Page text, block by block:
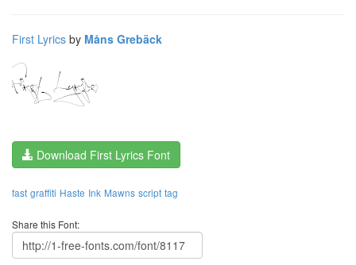
First Lyrics by Måns Grebäck
Download First Lyrics Font
fast graffiti Haste Ink Mawns script tag
Share this Font: